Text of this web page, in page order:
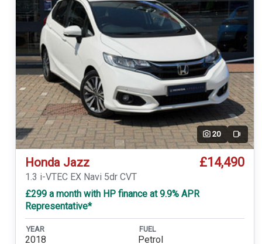
20 Video
Honda Jazz £14,490
1.3 i-VTEC EX Navi 5dr CVT
£299 a month with HP finance at 9.9% APR
Representative*
YEAR
2018
FUEL
Petrol